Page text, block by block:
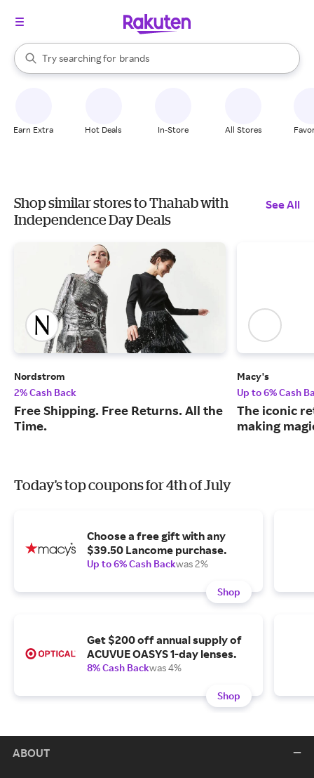
Search Rakuten
Try searching for
stores
brands
groceries
When autocomplete results are available, use the up and down
Earn Extra Hot Deals In-Store All Stores
Shop similar stores to Thahab with
Independence Day Deals
See All
Nordstrom
2% Cash Back
Free Shipping. Free Returns. All the
Time.
Macy's
Up to 6% Cash
The iconic
making
Today's top coupons for 4th of July
Choose a free gift with any
$39.50 Lancome purchase.
Up to 6% Cash Backwas 2%
Shop
Get $200 off annual supply of
ACUVUE OASYS 1-day lenses.
8% Cash Backwas 4%
Shop
ABOUT